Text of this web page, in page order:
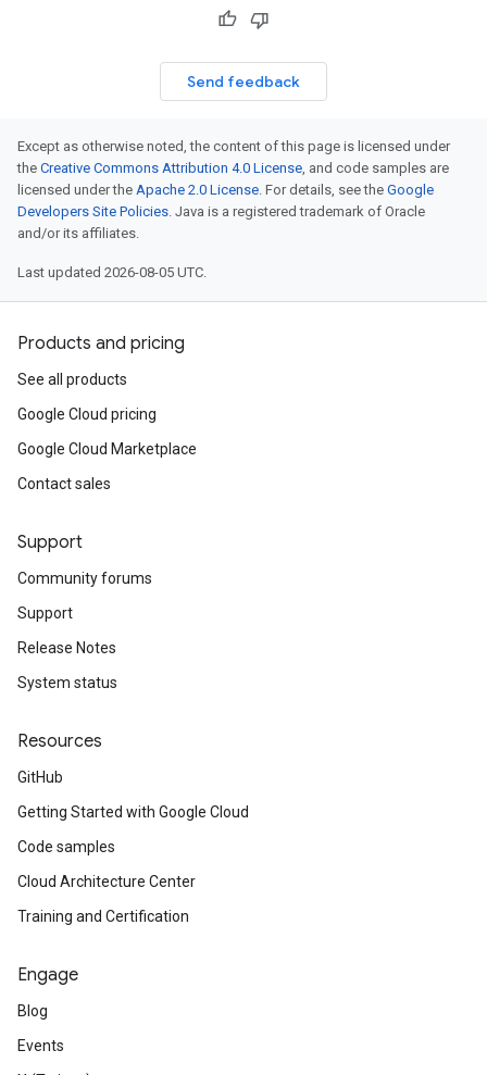
Send feedback
Except as otherwise noted, the content of this page is licensed under
the Creative Commons Attribution 4.0 License, and code samples are
licensed under the Apache 2.0 License. For details, see the Google
Developers Site Policies. Java is a registered trademark of Oracle
and/or its affiliates.
Last updated 2026-08-05 UTC.
Products and pricing
See all products
Google Cloud pricing
Google Cloud Marketplace
Contact sales
Support
Community forums
Support
Release Notes
System status
Resources
GitHub
Getting Started with Google Cloud
Code samples
Cloud Architecture Center
Training and Certification
Engage
Blog
Events